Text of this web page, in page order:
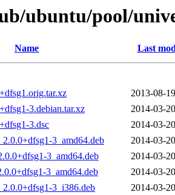
ubuntu/pool/
Name Last
2013-08-
3.debian.tar.xz
2014-03-
3.dsc
2014-03-
3_amd64.deb
2014-03-
3_amd64.deb
2014-03-
3_amd64.deb
2014-03-
3_i386.deb
2014-03-